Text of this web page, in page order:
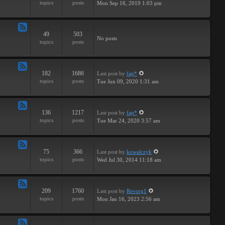
topics posts
Mon Sep 16, 2019 1:03 pm
49
topics
503
posts
No posts
182
topics
1686
posts
Last post by fap*
Tue Jun 09, 2020 1:31 am
136
topics
1217
posts
Last post by fap*
Tue Mar 24, 2020 3:57 am
75
topics
366
posts
Last post by kowalczyk
Wed Jul 30, 2014 11:18 am
209
topics
1760
posts
Last post by Revorg1
Mon Jan 16, 2023 2:56 am